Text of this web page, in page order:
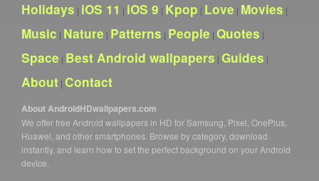
Holidays | iOS 11 | iOS 9 | Kpop | Love | Movies |
Music | Nature | Patterns | People | Quotes |
Space | Best Android wallpapers | Guides |
About | Contact
About AndroidHDwallpapers.com
We offer free Android wallpapers in HD for Samsung, Pixel, OnePlus,
Huawei, and other smartphones. Browse by category, download
instantly, and learn how to set the perfect background on your Android
device.